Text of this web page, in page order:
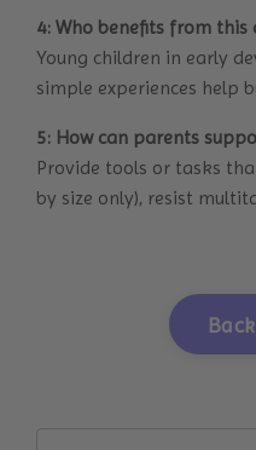
4: Who benefits from this
Young children in early
simple experiences help
5: How can parents
Provide tools or tasks
by size only), resist